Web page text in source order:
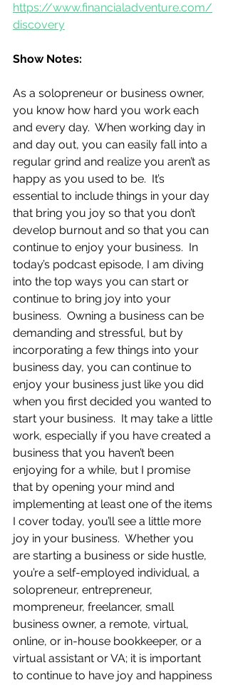
https://www.financialadventure.com/
discovery
Show Notes:
As a solopreneur or business owner,
you know how hard you work each
and every day.  When working day in
and day out, you can easily fall into a
regular grind and realize you aren’t as
happy as you used to be.  It’s
essential to include things in your day
that bring you joy so that you don’t
develop burnout and so that you can
continue to enjoy your business.  In
today’s podcast episode, I am diving
into the top ways you can start or
continue to bring joy into your
business.  Owning a business can be
demanding and stressful, but by
incorporating a few things into your
business day, you can continue to
enjoy your business just like you did
when you first decided you wanted to
start your business.  It may take a little
work, especially if you have created a
business that you haven’t been
enjoying for a while, but I promise
that by opening your mind and
implementing at least one of the items
I cover today, you’ll see a little more
joy in your business.  Whether you
are starting a business or side hustle,
you’re a self-employed individual, a
solopreneur, entrepreneur,
mompreneur, freelancer, small
business owner, a remote, virtual,
online, or in-house bookkeeper, or a
virtual assistant or VA; it is important
to continue to have joy and happiness